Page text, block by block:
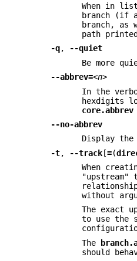
When in
branch (if
branch, as
path
-q,
--quiet
Be more
--abbrev=<n>
In the
hexdigits
core.abbrev
--no-abbrev
Display
-t, --track [=(
When
without
The exact
to use the
The
should